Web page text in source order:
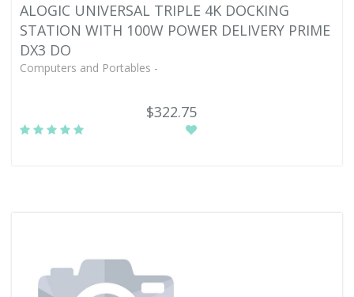
ALOGIC UNIVERSAL TRIPLE 4K DOCKING
STATION WITH 100W POWER DELIVERY PRIME
DX3 DO
Computers and Portables -
$322.75